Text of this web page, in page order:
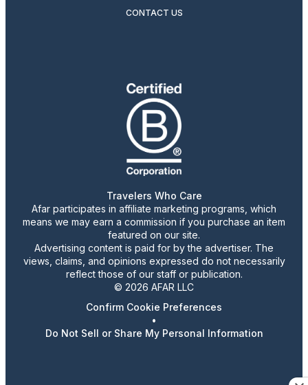
CONTACT US
Travelers Who Care
Afar participates in affiliate marketing programs, which
means we may earn a commission if you purchase an item
featured on our site.
Advertising content is paid for by the advertiser. The
views, claims, and opinions expressed do not necessarily
reflect those of our staff or publication.
© 2026 AFAR LLC
Confirm Cookie Preferences
•
Do Not Sell or Share My Personal Information